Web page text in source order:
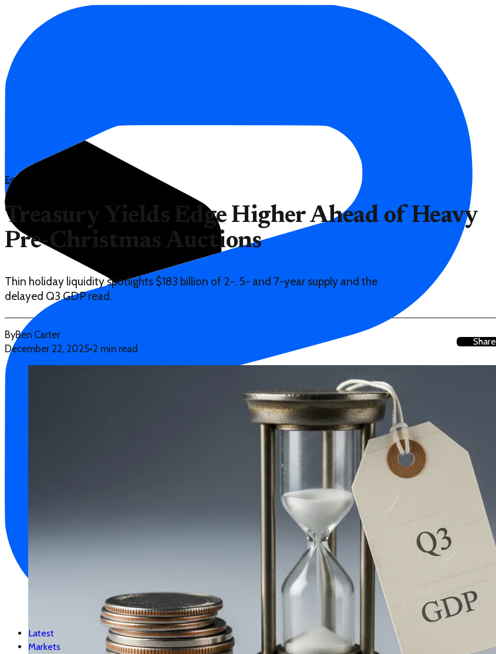
Latest
Markets
Economy
Treasury Yields Edge Higher Ahead of Heavy
Pre-Christmas Auctions
Thin holiday liquidity spotlights $183 billion of 2-, 5- and 7-year supply and the
delayed Q3 GDP read.
ByBen Carter
December 22, 2025•2 min read
Share